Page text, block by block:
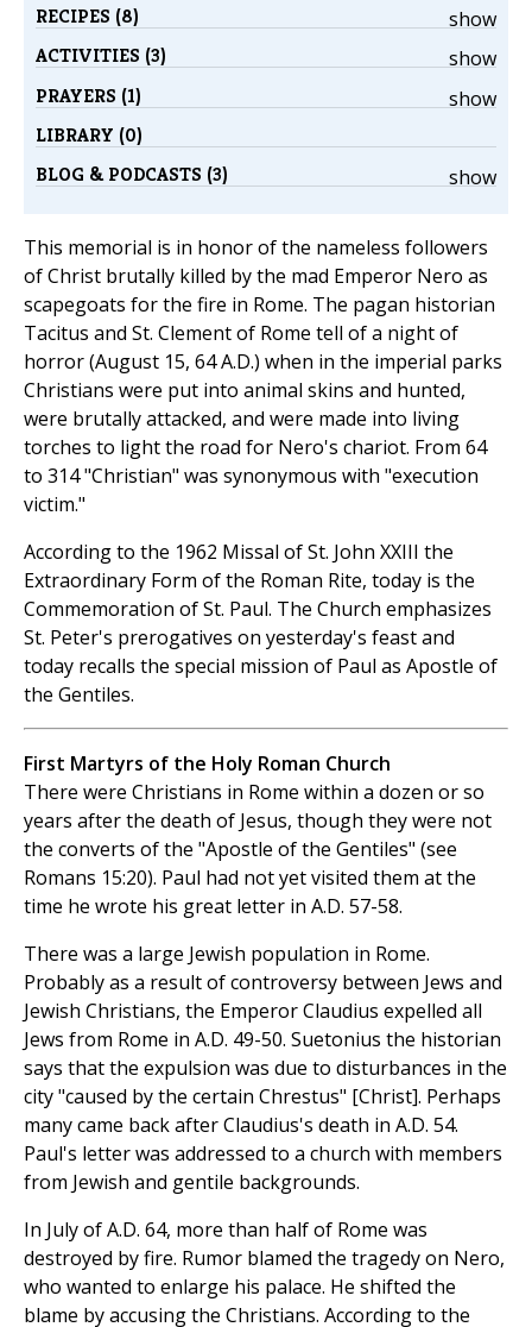
show
RECIPES (8)
show
ACTIVITIES (3)
show
PRAYERS (1)
LIBRARY (0)
show
BLOG & PODCASTS (3)
This memorial is in honor of the nameless followers
of Christ brutally killed by the mad Emperor Nero as
scapegoats for the fire in Rome. The pagan historian
Tacitus and St. Clement of Rome tell of a night of
horror (August 15, 64 A.D.) when in the imperial parks
Christians were put into animal skins and hunted,
were brutally attacked, and were made into living
torches to light the road for Nero's chariot. From 64
to 314 "Christian" was synonymous with "execution
victim."
According to the 1962 Missal of St. John XXIII the
Extraordinary Form of the Roman Rite, today is the
Commemoration of St. Paul. The Church emphasizes
St. Peter's prerogatives on yesterday's feast and
today recalls the special mission of Paul as Apostle of
the Gentiles.
First Martyrs of the Holy Roman Church
There were Christians in Rome within a dozen or so
years after the death of Jesus, though they were not
the converts of the "Apostle of the Gentiles" (see
Romans 15:20). Paul had not yet visited them at the
time he wrote his great letter in A.D. 57-58.
There was a large Jewish population in Rome.
Probably as a result of controversy between Jews and
Jewish Christians, the Emperor Claudius expelled all
Jews from Rome in A.D. 49-50. Suetonius the historian
says that the expulsion was due to disturbances in the
city "caused by the certain Chrestus" [Christ]. Perhaps
many came back after Claudius's death in A.D. 54.
Paul's letter was addressed to a church with members
from Jewish and gentile backgrounds.
In July of A.D. 64, more than half of Rome was
destroyed by fire. Rumor blamed the tragedy on Nero,
who wanted to enlarge his palace. He shifted the
blame by accusing the Christians. According to the